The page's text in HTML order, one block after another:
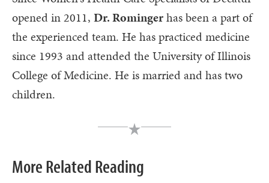
opened in 2011, Dr. Romingerhas been a part of
the experienced team. He has practiced medicine
since 1993 and attended the University of Illinois
College of Medicine. He is married and has two
children.
More Related Reading